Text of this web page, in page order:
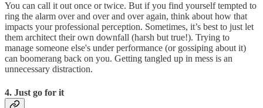
You can call it out once or twice. But if you find yourself tempted to
ring the alarm over and over and over again, think about how that
impacts your professional perception. Sometimes, it’s best to just let
them architect their own downfall (harsh but true!). Trying to
manage someone else's under performance (or gossiping about it)
can boomerang back on you. Getting tangled up in mess is an
unnecessary distraction.
4. Just go for it